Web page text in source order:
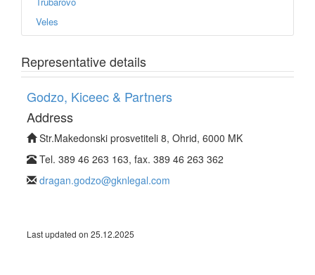
Veles
Representative details
Godzo, Kiceec & Partners
Address
Str.Makedonski prosvetiteli 8, Ohrid, 6000 MK
Tel. 389 46 263 163, fax. 389 46 263 362
dragan.godzo@gknlegal.com
Last updated on 25.12.2025